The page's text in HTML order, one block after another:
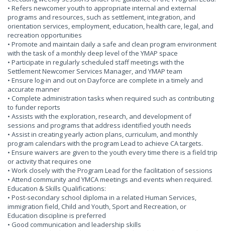
• Refers newcomer youth to appropriate internal and external
programs and resources, such as settlement, integration, and
orientation services, employment, education, health care, legal, and
recreation opportunities
• Promote and maintain daily a safe and clean program environment
with the task of a monthly deep level of the YMAP space
• Participate in regularly scheduled staff meetings with the
Settlement Newcomer Services Manager, and YMAP team
• Ensure log-in and out on Dayforce are complete in a timely and
accurate manner
• Complete administration tasks when required such as contributing
to funder reports
• Assists with the exploration, research, and development of
sessions and programs that address identified youth needs
• Assist in creating yearly action plans, curriculum, and monthly
program calendars with the program Lead to achieve CA targets.
• Ensure waivers are given to the youth every time there is a field trip
or activity that requires one
• Work closely with the Program Lead for the facilitation of sessions
• Attend community and YMCA meetings and events when required.
Education & Skills Qualifications:
• Post-secondary school diploma in a related Human Services,
immigration field, Child and Youth, Sport and Recreation, or
Education discipline is preferred
• Good communication and leadership skills